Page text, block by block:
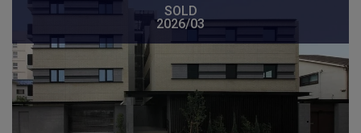
SOLD
2026/03